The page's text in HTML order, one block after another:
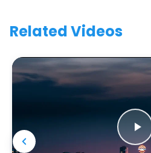
Related Videos